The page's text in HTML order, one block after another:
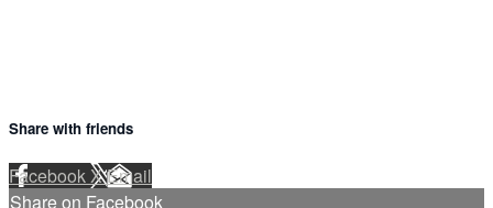
Share with friends
FacebookXEmail
Share on Facebook